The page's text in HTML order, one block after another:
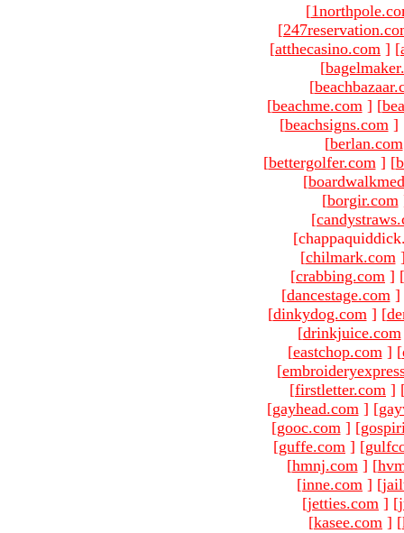
[
[
[atthecasino.com ] [
[
[
[beachme.com ] [
[beachsigns.com ]
[berlan.com
[bettergolfer.com ] [
[
[borgir.com
[
[chilmark.com
[crabbing.com ] [
[dancestage.com ]
[dinkydog.com ] [
[drinkjuice.com
[eastchop.com ] [
[
[firstletter.com ]
[gayhead.com ] [
[gooc.com ] [
[guffe.com ] [
[hmnj.com ] [
[inne.com ] [
[jetties.com ] [
[kasee.com ] [